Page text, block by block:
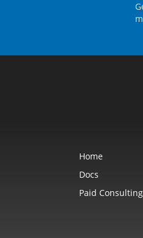
Home
Docs
Paid Consulting